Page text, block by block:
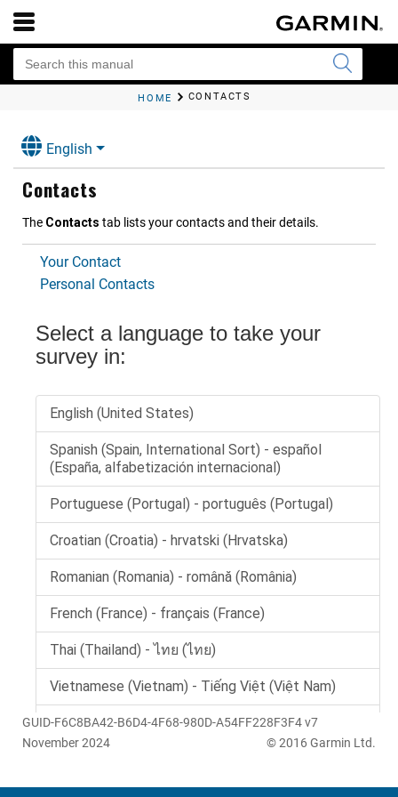
HOME CONTACTS
English
Contacts
The Contacts tab lists your contacts and their details.
Your Contact
Personal Contacts
GUID-F6C8BA42-B6D4-4F68-980D-A54FF228F3F4 v7
November 2024
© 2016 Garmin Ltd.